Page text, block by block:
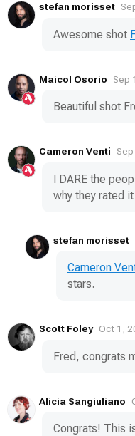
stefan morisset
Awesome shot
Maicol Osorio Sep
Beautiful shot
Cameron Venti
I DARE the
why they rated
stefan morisset
Cameron
stars.
Scott Foley Oct 1,
Fred, congrats
Alicia Sangiuliano
Congrats! This